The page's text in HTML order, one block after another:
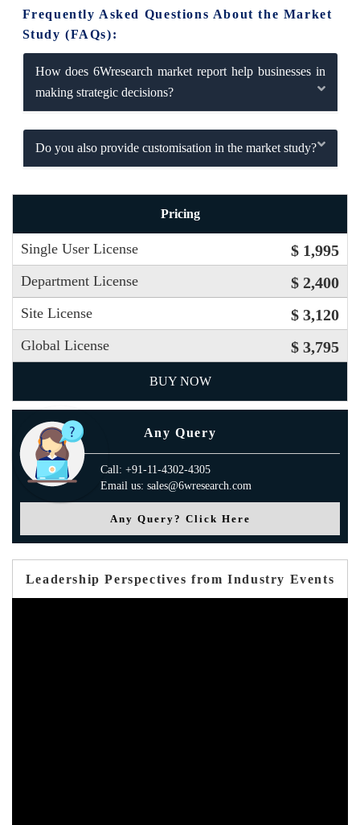
Frequently Asked Questions About the Market
Study (FAQs):
How does 6Wresearch market report help businesses in
making strategic decisions?
Do you also provide customisation in the market study?
Pricing
Single User License $ 1,995
Department License $ 2,400
Site License $ 3,120
Global License $ 3,795
BUY NOW
Any Query
Call: +91-11-4302-4305
Email us: sales@6wresearch.com
Any Query? Click Here
Leadership Perspectives from Industry Events